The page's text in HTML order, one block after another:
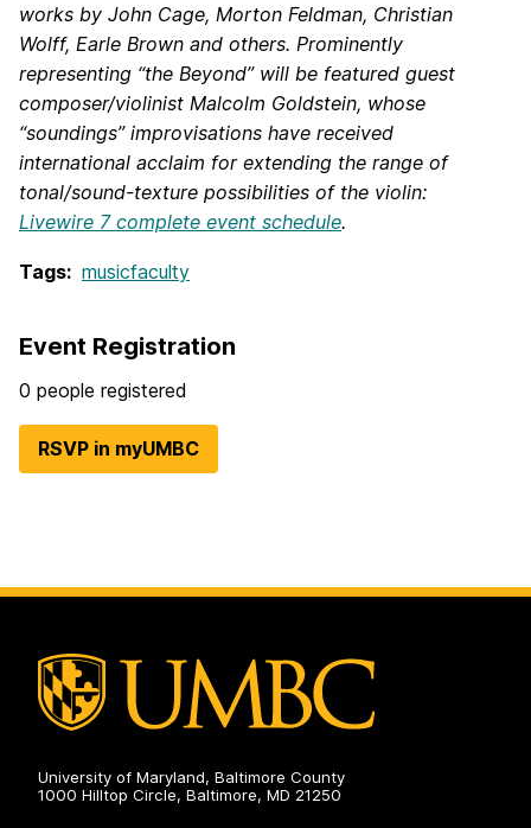
works by John Cage, Morton Feldman, Christian
Wolff, Earle Brown and others. Prominently
representing “the Beyond” will be featured guest
composer/violinist Malcolm Goldstein, whose
“soundings” improvisations have received
international acclaim for extending the range of
tonal/sound-texture possibilities of the violin:
Livewire 7 complete event schedule.
Tags: musicfaculty
Event Registration
0 people registered
RSVP in myUMBC
University of Maryland, Baltimore County
1000 Hilltop Circle, Baltimore, MD 21250